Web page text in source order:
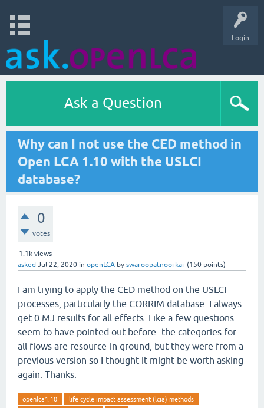
Login
Ask a Question
Why can I not use the CED method in
Open LCA 1.10 with the USLCI
database?
0
votes
1.1k views
asked Jul 22, 2020 in openLCA by swaroopatnoorkar (150 points)
I am trying to apply the CED method on the USLCI
processes, particularly the CORRIM database. I always
get 0 MJ results for all effects. Like a few questions
seem to have pointed out before- the categories for
all flows are resource-in ground, but they were from a
previous version so I thought it might be worth asking
again. Thanks.
openlca1.10
life cycle impact assessment (lcia) methods